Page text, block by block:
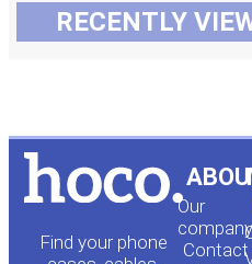
RECENTLY
Find your phone
Our
Contact